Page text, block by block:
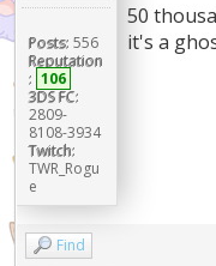
Posts: 556
Reputation
: 106
3DS FC:
2809-
8108-3934
Twitch:
TWR_Rogu
e
50
it's a
Find